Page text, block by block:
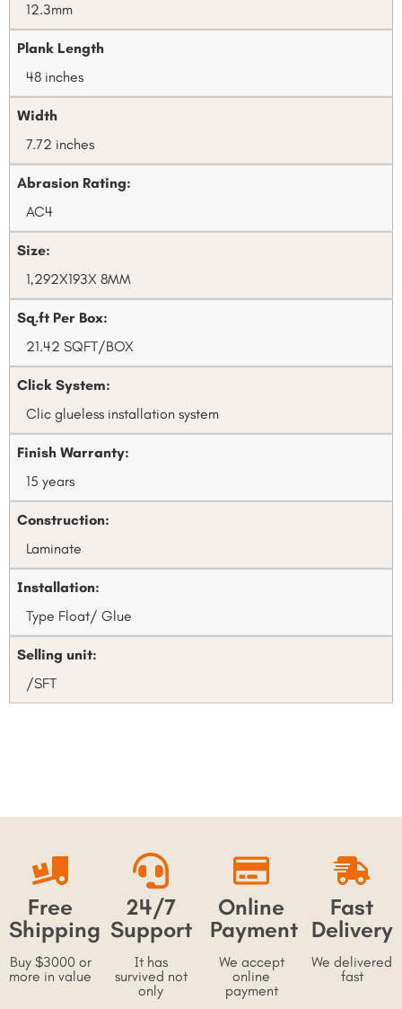
12.3mm
Plank Length
48 inches
Width
7.72 inches
Abrasion Rating:
AC4
Size:
1,292X193X 8MM
Sq.ft Per Box:
21.42 SQFT/BOX
Click System:
Clic glueless installation system
Finish Warranty:
15 years
Construction:
Laminate
Installation:
Type Float/ Glue
Selling unit:
/SFT
Free
Shipping
Buy $3000 or
more in value
24/7
Support
It has
survived not
only
Online
Payment
We accept
online
payment
Fast
Delivery
We delivered
fast